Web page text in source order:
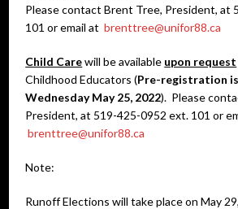
Please contact Brent Tree, President, at
101 or email atbrenttree@unifor88.ca
Child Carewill be available upon request
Childhood Educators (Pre-registration
Wednesday May 25, 2022). Please
President, at 519-425-0952 ext. 101 or
brenttree@unifor88.ca
Note:
Runoff Elections will take place on May